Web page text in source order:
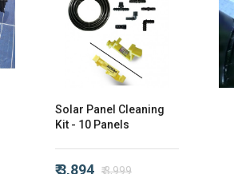
Solar Panel Cleaning
Kit - 10 Panels
₹ 3,894 ₹ 3,999